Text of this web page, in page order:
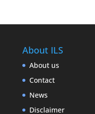
About ILS
About us
Contact
News
Disclaimer